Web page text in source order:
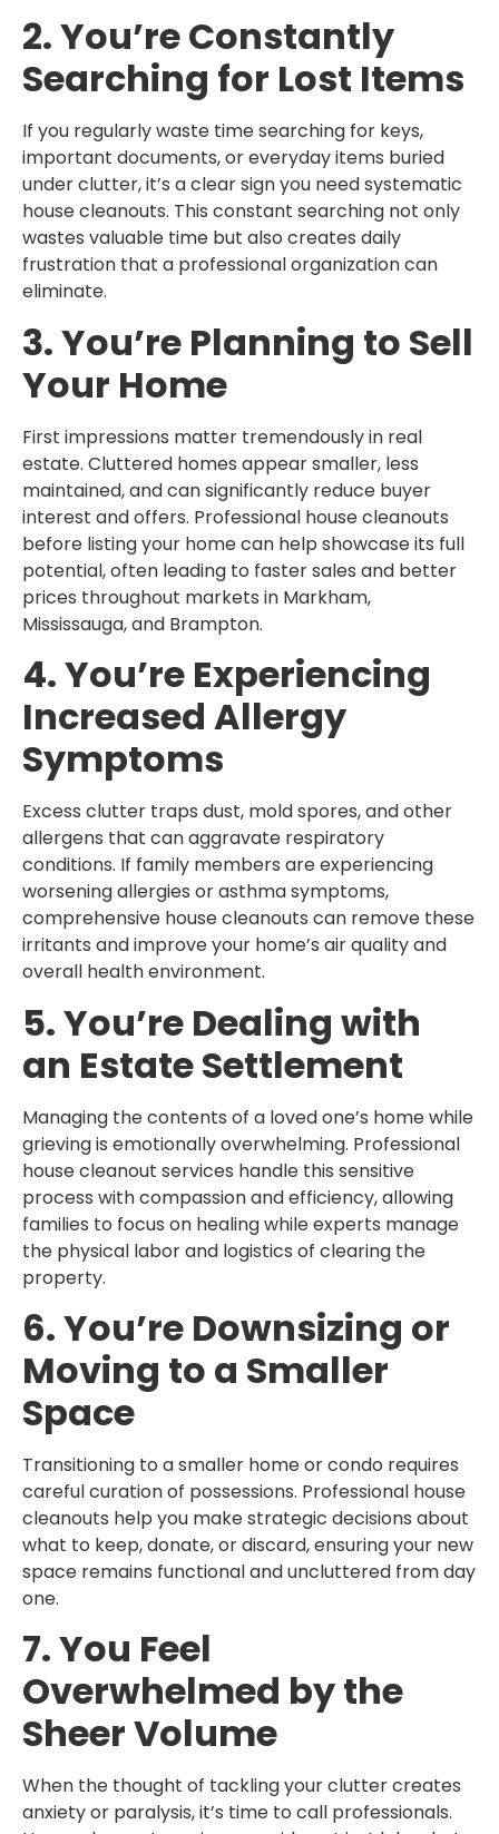
2. You’re Constantly
Searching for Lost Items
If you regularly waste time searching for keys,
important documents, or everyday items buried
under clutter, it’s a clear sign you need systematic
house cleanouts. This constant searching not only
wastes valuable time but also creates daily
frustration that a professional organization can
eliminate.
3. You’re Planning to Sell
Your Home
First impressions matter tremendously in real
estate. Cluttered homes appear smaller, less
maintained, and can significantly reduce buyer
interest and offers. Professional house cleanouts
before listing your home can help showcase its full
potential, often leading to faster sales and better
prices throughout markets in Markham,
Mississauga, and Brampton.
4. You’re Experiencing
Increased Allergy
Symptoms
Excess clutter traps dust, mold spores, and other
allergens that can aggravate respiratory
conditions. If family members are experiencing
worsening allergies or asthma symptoms,
comprehensive house cleanouts can remove these
irritants and improve your home’s air quality and
overall health environment.
5. You’re Dealing with
an Estate Settlement
Managing the contents of a loved one’s home while
grieving is emotionally overwhelming. Professional
house cleanout services handle this sensitive
process with compassion and efficiency, allowing
families to focus on healing while experts manage
the physical labor and logistics of clearing the
property.
6. You’re Downsizing or
Moving to a Smaller
Space
Transitioning to a smaller home or condo requires
careful curation of possessions. Professional house
cleanouts help you make strategic decisions about
what to keep, donate, or discard, ensuring your new
space remains functional and uncluttered from day
one.
7. You Feel
Overwhelmed by the
Sheer Volume
When the thought of tackling your clutter creates
anxiety or paralysis, it’s time to call professionals.